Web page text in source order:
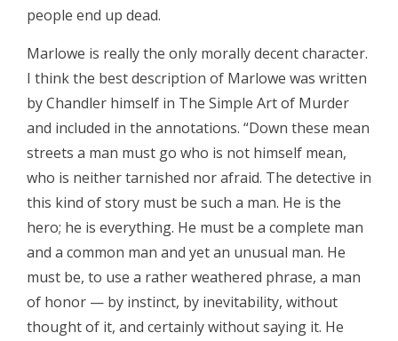
people end up dead.
Marlowe is really the only morally decent character.
I think the best description of Marlowe was written
by Chandler himself in The Simple Art of Murder
and included in the annotations. “Down these mean
streets a man must go who is not himself mean,
who is neither tarnished nor afraid. The detective in
this kind of story must be such a man. He is the
hero; he is everything. He must be a complete man
and a common man and yet an unusual man. He
must be, to use a rather weathered phrase, a man
of honor — by instinct, by inevitability, without
thought of it, and certainly without saying it. He